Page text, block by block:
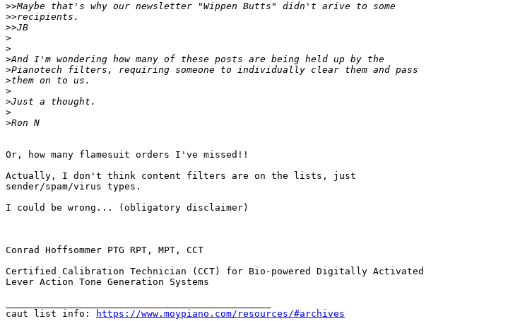
>>
>>
>>
>
>
>
>
>
>
>
>
>
Or, how many flamesuit orders I've missed!!
Actually, I don't think content filters are on the lists, just
sender/spam/virus types.
I could be wrong... (obligatory disclaimer)
Conrad Hoffsommer PTG RPT, MPT, CCT
Certified Calibration Technician (CCT) for Bio-powered Digitally Activated
Lever Action Tone Generation Systems
caut list info:
https://www.moypiano.com/resources/#archives